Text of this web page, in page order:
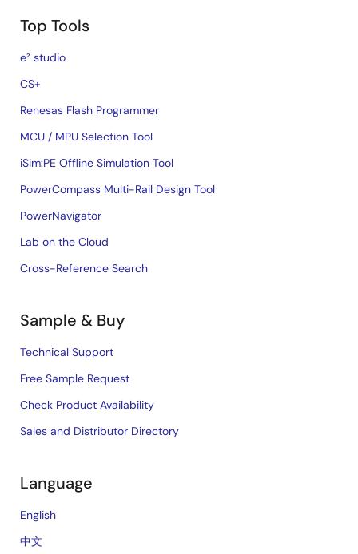
Top Tools
e² studio
CS+
Renesas Flash Programmer
MCU / MPU Selection Tool
iSim:PE Offline Simulation Tool
PowerCompass Multi-Rail Design Tool
PowerNavigator
Lab on the Cloud
Cross-Reference Search
Sample & Buy
Technical Support
Free Sample Request
Check Product Availability
Sales and Distributor Directory
Language
English
中文